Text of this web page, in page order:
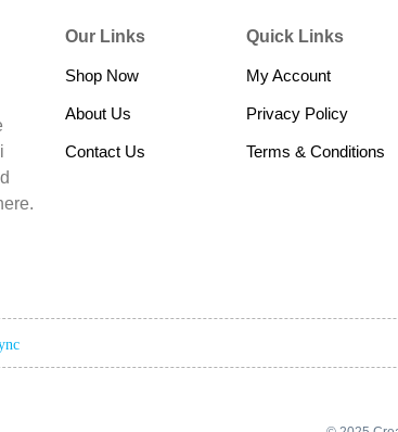
Our Links
Shop Now
About Us
Contact Us
Quick Links
My Account
Privacy Policy
Terms & Conditions​